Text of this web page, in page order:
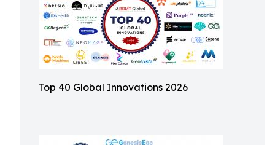
Top 40 Global Innovations 2026